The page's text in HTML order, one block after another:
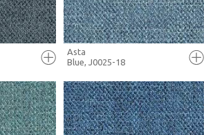
FULL SCREEN
Asta
Blue, J0025-18